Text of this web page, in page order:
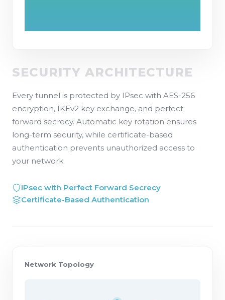
SECURITY ARCHITECTURE
Every tunnel is protected by IPsec with AES-256
encryption, IKEv2 key exchange, and perfect
forward secrecy. Automatic key rotation ensures
long-term security, while certificate-based
authentication prevents unauthorized access to
your network.
IPsec with Perfect Forward Secrecy
Certificate-Based Authentication
Network Topology